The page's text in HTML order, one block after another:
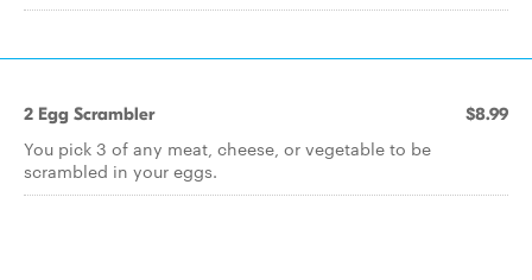
2 Egg Scrambler $8.99
You pick 3 of any meat, cheese, or vegetable to be
scrambled in your eggs.